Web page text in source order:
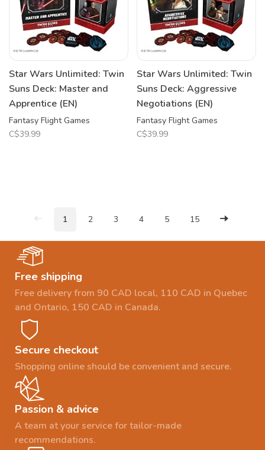
Star Wars Unlimited: Twin
Suns Deck: Master and
Apprentice (EN)
Fantasy Flight Games
C$39.99
Star Wars Unlimited: Twin
Suns Deck: Aggressive
Negotiations (EN)
Fantasy Flight Games
C$39.99
1 2 3 4 5 15
Free shipping
Free delivery from 90 CAD local, 110 CAD in Quebec
and Ontario, 150 CAD in Canada.
Secure checkout
Shopping online should be convenient and secure.
Passion & advice
A team at your service for tailor-made
recommendations.